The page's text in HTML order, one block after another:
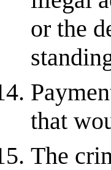
or the
that
The